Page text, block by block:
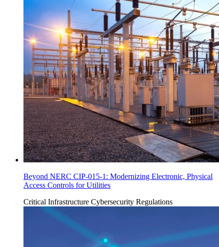
Beyond NERC CIP-015-1: Modernizing Electronic, Physical
Access Controls for Utilities
Critical Infrastructure Cybersecurity Regulations